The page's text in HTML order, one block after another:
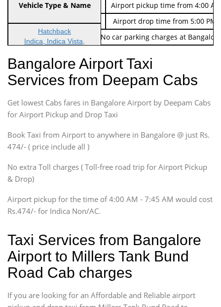
Indica Non/AC Rs. 474/-
Airport pickup time from 4:00
Indica Non/AC
Rs. 674/-
Airport drop time from 5:00 PM
Note: No toll Charges & No car parking charges at
Vehicle Type & Name
Hatchback
Indica, Indica Vista,
Sedan
Etious, Swift Dezire,
Indigo, Logan, Vertio, Xcnt
SUV
Innova, Maruthi Ertiga,
SUV
Innova, Xylo
SUV
Innova, Xylo
Force Motors, Mazda
Mini Bus
Bangalore Airport Taxi
Services from Deepam Cabs
Get lowest Cabs fares in Bangalore Airport by Deepam Cabs
for Airport Pickup and Drop Taxi
Book Taxi from Airport to anywhere in Bangalore @ just Rs.
474/- ( price include all )
No extra Toll charges ( Toll-free road trip for Airport Pickup
& Drop)
Airport pickup for the time of 4:00 AM - 7:45 AM would cost
Rs.474/- for Indica Non/AC.
Taxi Services from Bangalore
Airport to Millers Tank Bund
Road Cab charges
If you are looking for an Affordable and Reliable airport